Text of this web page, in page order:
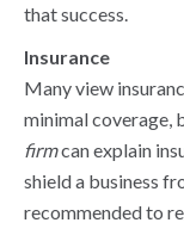
that success.
Insurance
Many view
minimal coverage,
firmcan explain
shield a business
recommended to